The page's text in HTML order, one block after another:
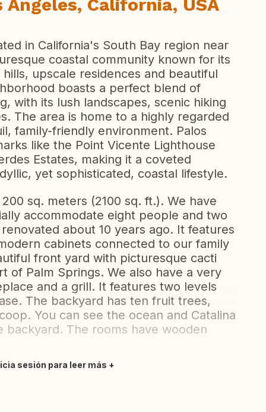
California, USA
in California's South Bay region near
coastal community known for its
upscale residences and beautiful
boasts a perfect blend of
with its lush landscapes, scenic hiking
The area is home to a highly regarded
family-friendly environment. Palos
like the Point Vicente Lighthouse
Estates, making it a coveted
yet sophisticated, coastal lifestyle.
sq. meters (2100 sq. ft.). We have
accommodate eight people and two
about 10 years ago. It features
cabinets connected to our family
front yard with picturesque cacti
of Palm Springs. We also have a very
and a grill. It features two levels
The backyard has ten fruit trees,
You can see the ocean and Catalina
The rooms have wooden
sesión para leer más